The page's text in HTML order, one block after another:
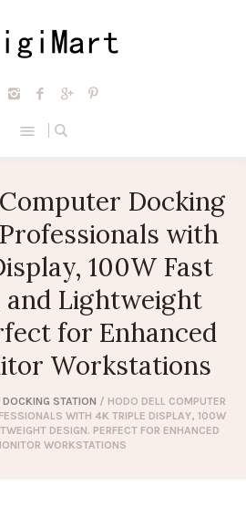
Docking
with
100W Fast
and Lightweight
for Enhanced
Workstations
STATION / HODO DELL COMPUTER
WITH 4K TRIPLE DISPLAY, 100W
DESIGN. PERFECT FOR ENHANCED
WORKSTATIONS